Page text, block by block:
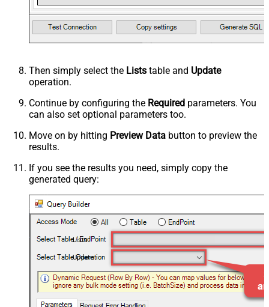
Then simply select the Lists table and Update
operation.
Continue by configuring the Required parameters. You
can also set optional parameters too.
Move on by hitting Preview Data button to preview the
results.
If you see the results you need, simply copy the
generated query:
Lists
Update